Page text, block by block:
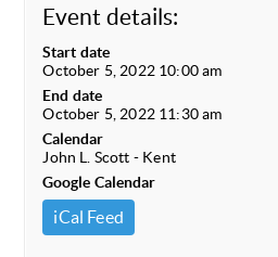
Event details:
Start date
October 5, 2022 10:00 am
End date
October 5, 2022 11:30 am
Calendar
John L. Scott - Kent
Google Calendar
iCal Feed